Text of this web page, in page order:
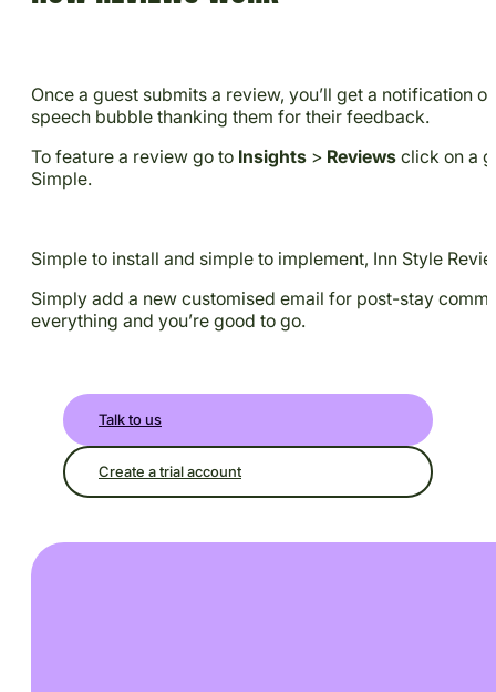
Once a guest submits a review, you’ll get a notification
speech bubble thanking them for their feedback.
To feature a review go to Insights > Reviews click on a
Simple.
Simple to install and simple to implement, Inn Style
Simply add a new customised email for post-stay
everything and you’re good to go.
Talk to us
Create a trial account